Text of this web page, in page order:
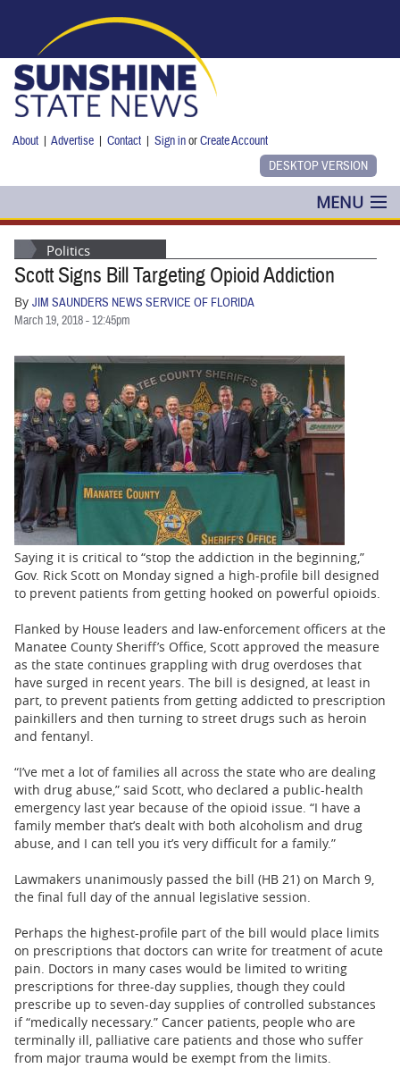
About |Advertise |Contact |Sign inorCreate Account
MENU
POLITICS
NANCY SMITH
COLUMNS
BLOG
BUSINESS
STATE
CARTOONS
Politics
Scott Signs Bill Targeting Opioid Addiction
By JIM SAUNDERS NEWS SERVICE OF FLORIDA
March 19, 2018 - 12:45pm
Saying it is critical to “stop the addiction in the beginning,”
Gov. Rick Scott on Monday signed a high-profile bill designed
to prevent patients from getting hooked on powerful opioids.
Flanked by House leaders and law-enforcement officers at the
Manatee County Sheriff’s Office, Scott approved the measure
as the state continues grappling with drug overdoses that
have surged in recent years. The bill is designed, at least in
part, to prevent patients from getting addicted to prescription
painkillers and then turning to street drugs such as heroin
and fentanyl.
“I’ve met a lot of families all across the state who are dealing
with drug abuse,” said Scott, who declared a public-health
emergency last year because of the opioid issue. “I have a
family member that’s dealt with both alcoholism and drug
abuse, and I can tell you it’s very difficult for a family.”
Lawmakers unanimously passed the bill (HB 21) on March 9,
the final full day of the annual legislative session.
Perhaps the highest-profile part of the bill would place limits
on prescriptions that doctors can write for treatment of acute
pain. Doctors in many cases would be limited to writing
prescriptions for three-day supplies, though they could
prescribe up to seven-day supplies of controlled substances
if “medically necessary.” Cancer patients, people who are
terminally ill, palliative care patients and those who suffer
from major trauma would be exempt from the limits.